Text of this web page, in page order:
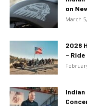
on
March
2026
–
Indian